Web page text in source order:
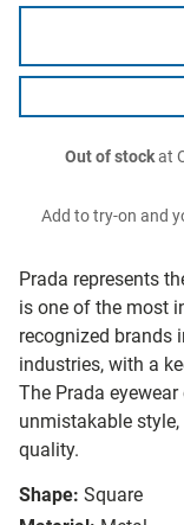
Prada represents
is one of the most
recognized brands
industries, with a
The Prada
unmistakable
quality.
Shape: Square
Out of stockat
Add to try-on and